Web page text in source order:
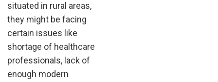
situated in rural areas,
they might be facing
certain issues like
shortage of healthcare
professionals, lack of
enough modern